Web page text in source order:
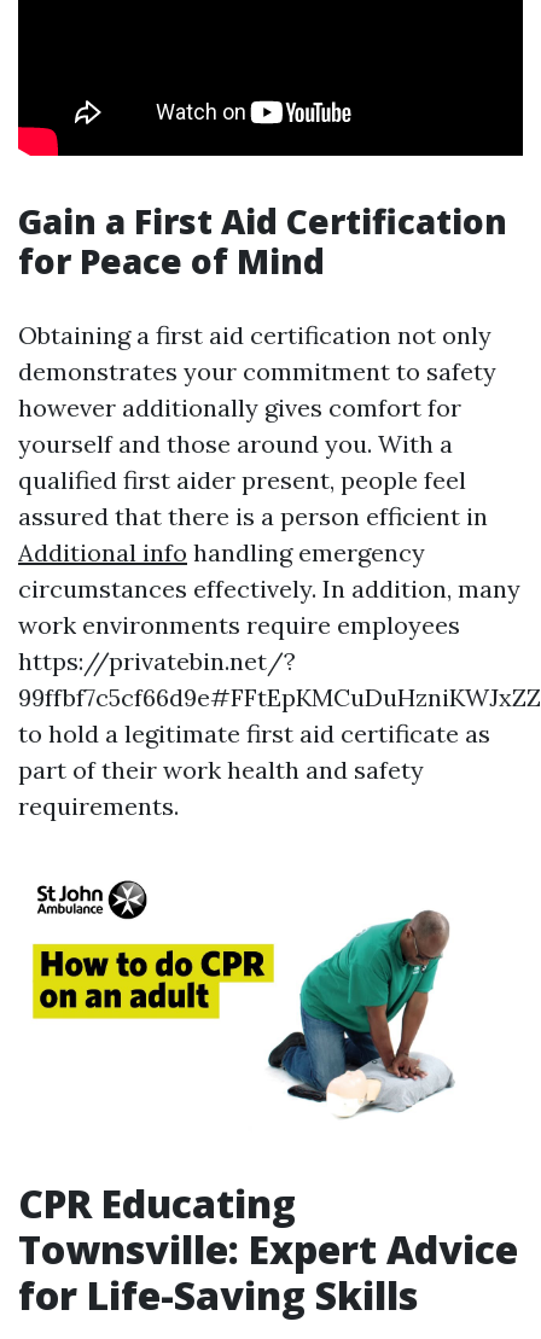
Gain a First Aid Certification
for Peace of Mind
Obtaining a first aid certification not only
demonstrates your commitment to safety
however additionally gives comfort for
yourself and those around you. With a
qualified first aider present, people feel
assured that there is a person efficient in
Additional info handling emergency
circumstances effectively. In addition, many
work environments require employees
https://privatebin.net/?
to hold a legitimate first aid certificate as
part of their work health and safety
requirements.
CPR Educating
Townsville: Expert Advice
for Life-Saving Skills